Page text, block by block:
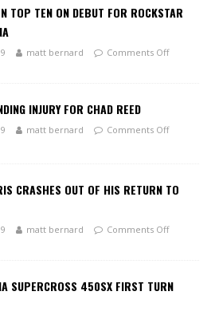
TOP TEN ON DEBUT FOR ROCKSTAR
matt bernard Comments Off
INJURY FOR CHAD REED
matt bernard Comments Off
CRASHES OUT OF HIS RETURN TO
matt bernard Comments Off
SUPERCROSS 450SX FIRST TURN